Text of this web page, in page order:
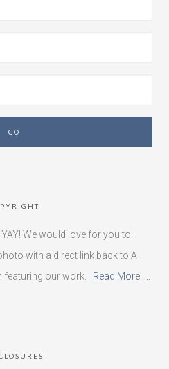
We would love for you to!
with a direct link back to A
featuring our work. Read More…..